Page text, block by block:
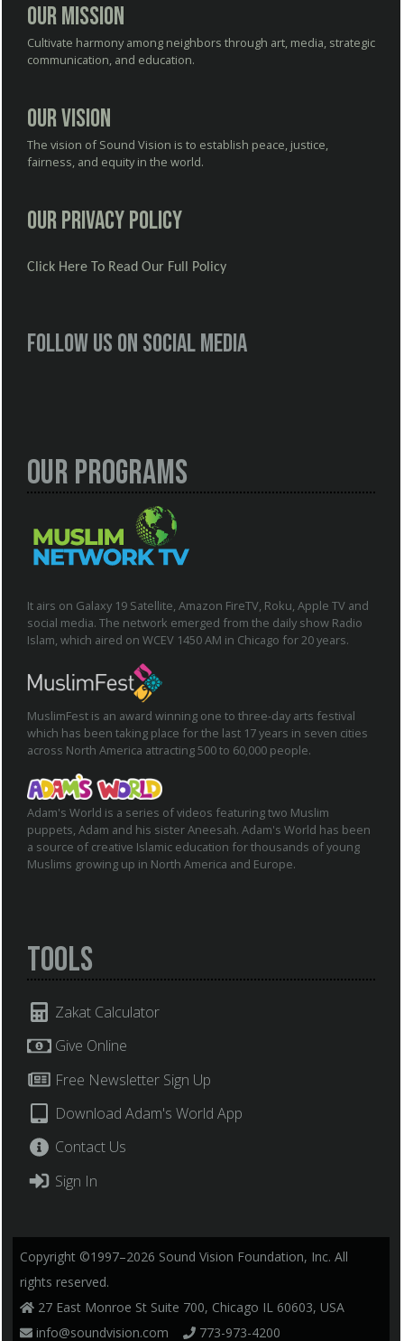
Our Mission
Cultivate harmony among neighbors through art, media, strategic
communication, and education.
Our Vision
The vision of Sound Vision is to establish peace, justice,
fairness, and equity in the world.
Our Privacy Policy
Click Here To Read Our Full Policy
Follow us on social media
Our Programs
It airs on Galaxy 19 Satellite, Amazon FireTV, Roku, Apple TV and
social media. The network emerged from the daily show Radio
Islam, which aired on WCEV 1450 AM in Chicago for 20 years.
MuslimFest is an award winning one to three-day arts festival
which has been taking place for the last 17 years in seven cities
across North America attracting 500 to 60,000 people.
Adam's World is a series of videos featuring two Muslim
puppets, Adam and his sister Aneesah. Adam's World has been
a source of creative Islamic education for thousands of young
Muslims growing up in North America and Europe.
Tools
Zakat Calculator
Give Online
Free Newsletter Sign Up
Download Adam's World App
Contact Us
Sign In
Copyright ©1997–2026 Sound Vision Foundation, Inc. All
rights reserved.
27 East Monroe St Suite 700, Chicago IL 60603, USA
info@soundvision.com
773-973-4200